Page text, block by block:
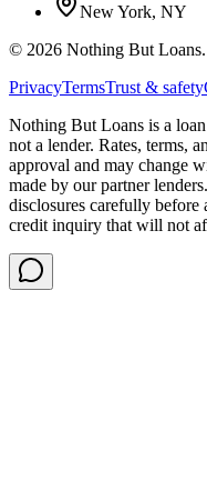
New York, NY
© 2026 Nothing But
PrivacyTermsTrust & safety
Nothing But Loans is a
not a lender. Rates, terms,
approval and may change
made by our partner
disclosures carefully before
credit inquiry that will not